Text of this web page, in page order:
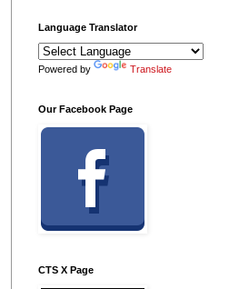
Language Translator
Powered by Translate
Our Facebook Page
CTS X Page